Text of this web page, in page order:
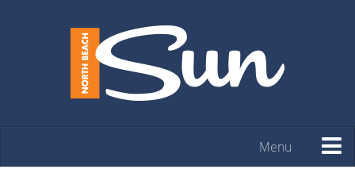
Menu